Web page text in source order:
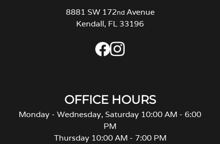
8881 SW 172ndAvenue
Kendall, FL 33196
OFFICE HOURS
Monday - Wednesday, Saturday 10:00 AM - 6:00
PM
Thursday 10:00 AM - 7:00 PM